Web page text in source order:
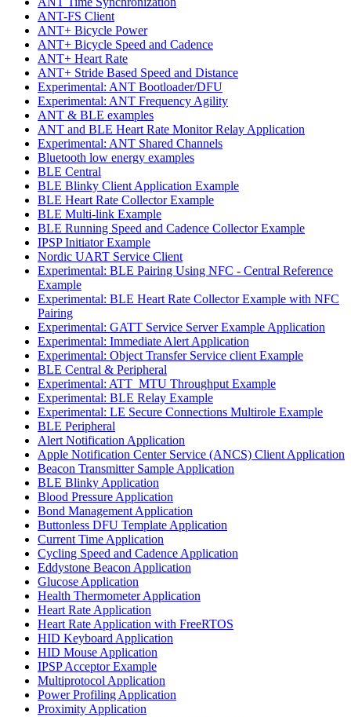
ANT-FS Client
ANT+ Bicycle Power
ANT+ Bicycle Speed and Cadence
ANT+ Heart Rate
ANT+ Stride Based Speed and Distance
Experimental: ANT Bootloader/DFU
Experimental: ANT Frequency Agility
ANT & BLE examples
ANT and BLE Heart Rate Monitor Relay Application
Experimental: ANT Shared Channels
Bluetooth low energy examples
BLE Central
BLE Blinky Client Application Example
BLE Heart Rate Collector Example
BLE Multi-link Example
BLE Running Speed and Cadence Collector Example
IPSP Initiator Example
Nordic UART Service Client
Experimental: BLE Pairing Using NFC - Central Reference
Example
Experimental: BLE Heart Rate Collector Example with NFC
Pairing
Experimental: GATT Service Server Example Application
Experimental: Immediate Alert Application
Experimental: Object Transfer Service client Example
BLE Central & Peripheral
Experimental: ATT_MTU Throughput Example
Experimental: BLE Relay Example
Experimental: LE Secure Connections Multirole Example
BLE Peripheral
Alert Notification Application
Apple Notification Center Service (ANCS) Client Application
Beacon Transmitter Sample Application
BLE Blinky Application
Blood Pressure Application
Bond Management Application
Buttonless DFU Template Application
Current Time Application
Cycling Speed and Cadence Application
Eddystone Beacon Application
Glucose Application
Health Thermometer Application
Heart Rate Application
Heart Rate Application with FreeRTOS
HID Keyboard Application
HID Mouse Application
IPSP Acceptor Example
Multiprotocol Application
Power Profiling Application
Proximity Application